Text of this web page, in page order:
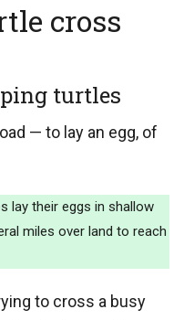
cross
turtles
— to lay an egg, of
lay their eggs in shallow
miles over land to reach
to cross a busy